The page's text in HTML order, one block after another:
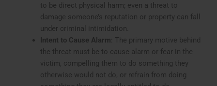
to be direct physical harm; even a threat to
damage someone’s reputation or property can fall
under criminal intimidation.
Intent to Cause Alarm : The primary motive behind
the threat must be to cause alarm or fear in the
victim, compelling them to do something they
otherwise would not do, or refrain from doing